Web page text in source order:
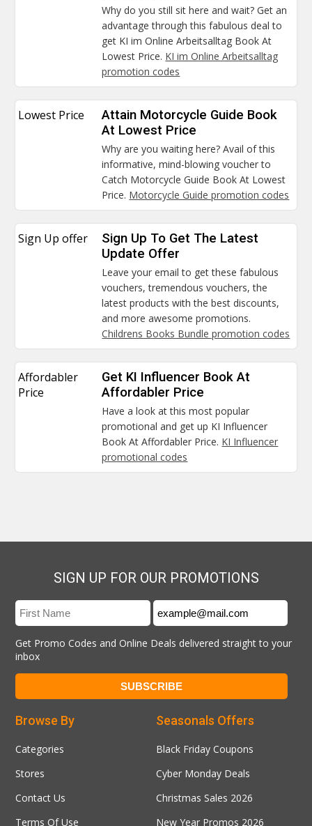
Why do you still sit here and wait? Get an
advantage through this fabulous deal to
get KI im Online Arbeitsalltag Book At
Lowest Price. KI im Online Arbeitsalltag
promotion codes
Lowest Price
Attain Motorcycle Guide Book
At Lowest Price
Why are you waiting here? Avail of this
informative, mind-blowing voucher to
Catch Motorcycle Guide Book At Lowest
Price. Motorcycle Guide promotion codes
Sign Up offer
Sign Up To Get The Latest
Update Offer
Leave your email to get these fabulous
vouchers, tremendous vouchers, the
latest products with the best discounts,
and more awesome promotions.
Childrens Books Bundle promotion codes
Affordabler
Price
Get KI Influencer Book At
Affordabler Price
Have a look at this most popular
promotional and get up KI Influencer
Book At Affordabler Price. KI Influencer
promotional codes
SIGN UP FOR OUR PROMOTIONS
Get Promo Codes and Online Deals delivered straight to your
inbox
Seasonals Offers
Black Friday Coupons
Cyber Monday Deals
Christmas Sales 2026
New Year Promos 2026
Browse By
Categories
Stores
Contact Us
Terms Of Use